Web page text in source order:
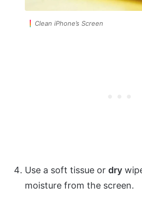
Clean iPhone’s Screen
Use a soft tissue or dry
moisture from the screen.